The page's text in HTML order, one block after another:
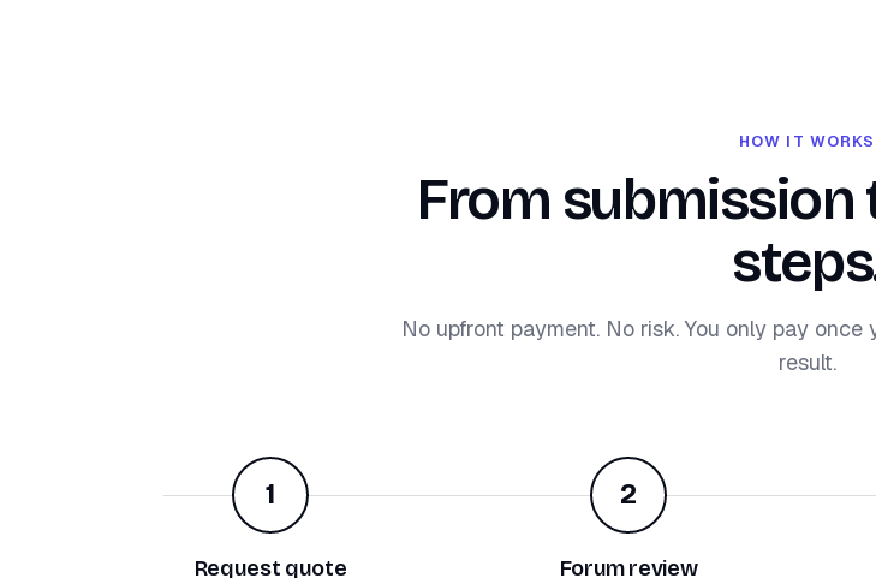
HOW IT WORKS
From submission
No upfront payment. No risk. You only pay
result.
1
Request quote
2
Forum review